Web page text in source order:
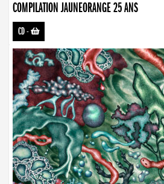
COMPILATION JAUNEORANGE 25 ANS
CD-